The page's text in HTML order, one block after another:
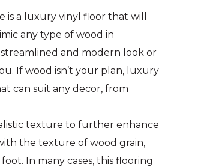
a luxury vinyl floor that will
any type of wood in
and modern look or
If wood isn’t your plan, luxury
can suit any decor, from
texture to further enhance
the texture of wood grain,
In many cases, this flooring